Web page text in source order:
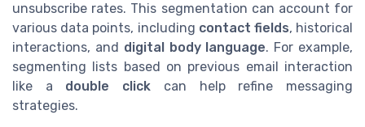
unsubscribe rates. This segmentation can account for
various data points, including contact fields, historical
interactions, and digital body language. For example,
segmenting lists based on previous email interaction
like a double click can help refine messaging
strategies.